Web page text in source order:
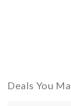
Deals You